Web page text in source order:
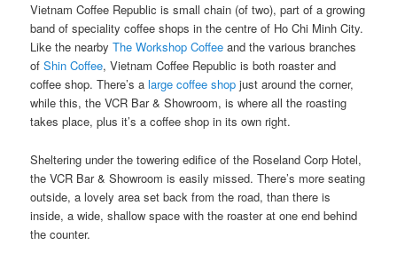
Vietnam Coffee Republic is small chain (of two), part of a growing
band of speciality coffee shops in the centre of Ho Chi Minh City.
Like the nearbyThe Workshop Coffee and the various branches
ofShin Coffee, Vietnam Coffee Republic is both roaster and
coffee shop. There’s alarge coffee shop just around the corner,
while this, the VCR Bar & Showroom, is where all the roasting
takes place, plus it’s a coffee shop in its own right.
Sheltering under the towering edifice of the Roseland Corp Hotel,
the VCR Bar & Showroom is easily missed. There’s more seating
outside, a lovely area set back from the road, than there is
inside, a wide, shallow space with the roaster at one end behind
the counter.